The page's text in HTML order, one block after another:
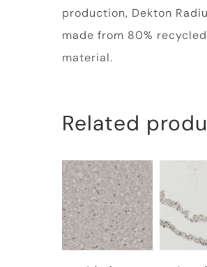
production, Dekton
made from 80% recycled
material.
Related